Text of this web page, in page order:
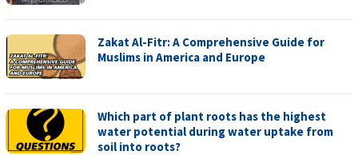
Zakat Al-Fitr: A Comprehensive Guide for
Muslims in America and Europe
Which part of plant roots has the highest
water potential during water uptake from
soil into roots?